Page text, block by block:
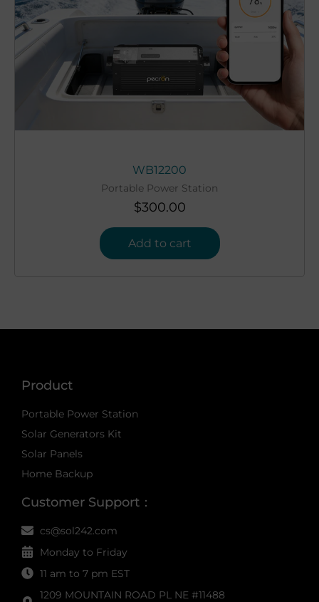
WB12200
Portable Power Station
$300.00
Add to cart
Product
Portable Power Station
Solar Generators Kit
Solar Panels
Home Backup
Customer Support：
cs@sol242.com
Monday to Friday
11 am to 7 pm EST
1209 MOUNTAIN ROAD PL NE #11488